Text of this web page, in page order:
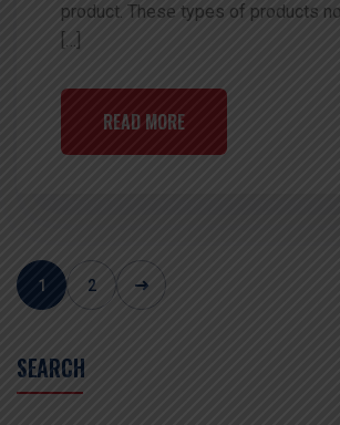
product. These types of products
[…]
READ MORE
1 2
SEARCH